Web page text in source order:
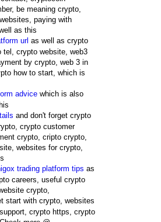
be meaning crypto,
paying with
as this
url as well as crypto
tel, crypto website, web3
by crypto, web 3 in
how to start, which is
advice which is also
and don't forget crypto
crypto customer
crypto, cripto crypto,
websites for crypto,
trading platform tips as
careers, useful crypto
crypto,
start with crypto, websites
crypto https, crypto